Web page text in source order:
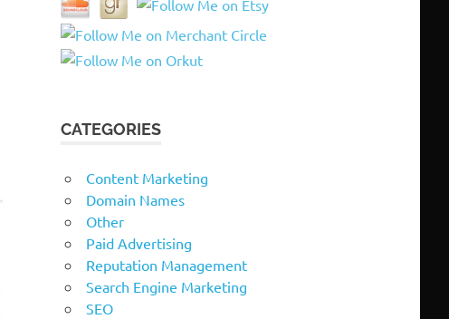
CATEGORIES
Content Marketing
Domain Names
Other
Paid Advertising
Reputation Management
Search Engine Marketing
SEO